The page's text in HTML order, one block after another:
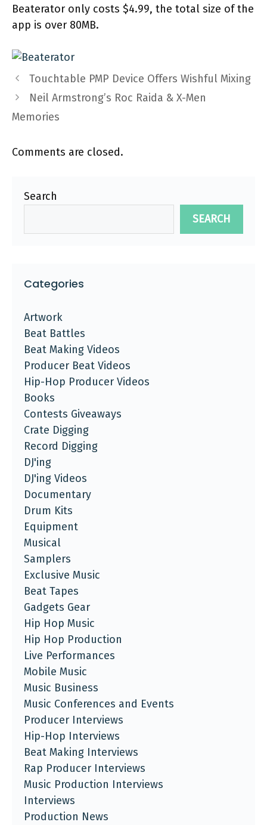
Beaterator only costs $4.99, the total size of the
app is over 80MB.
Touchtable PMP Device Offers Wishful Mixing
Neil Armstrong’s Roc Raida & X-Men
Memories
Comments are closed.
Search
SEARCH
Categories
Artwork
Beat Battles
Beat Making Videos
Producer Beat Videos
Hip-Hop Producer Videos
Books
Contests Giveaways
Crate Digging
Record Digging
DJ'ing
DJ'ing Videos
Documentary
Drum Kits
Equipment
Musical
Samplers
Exclusive Music
Beat Tapes
Gadgets Gear
Hip Hop Music
Hip Hop Production
Live Performances
Mobile Music
Music Business
Music Conferences and Events
Producer Interviews
Hip-Hop Interviews
Beat Making Interviews
Rap Producer Interviews
Music Production Interviews
Interviews
Production News